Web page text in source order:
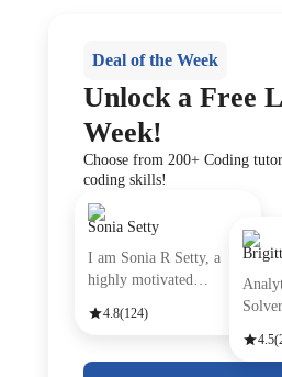
Deal of the Week
Unlock a Free
Week!
Choose from 200+ Coding
coding skills!
4.5
Sonia Setty
I am Sonia R Setty, a
highly motivated
4.8(124)